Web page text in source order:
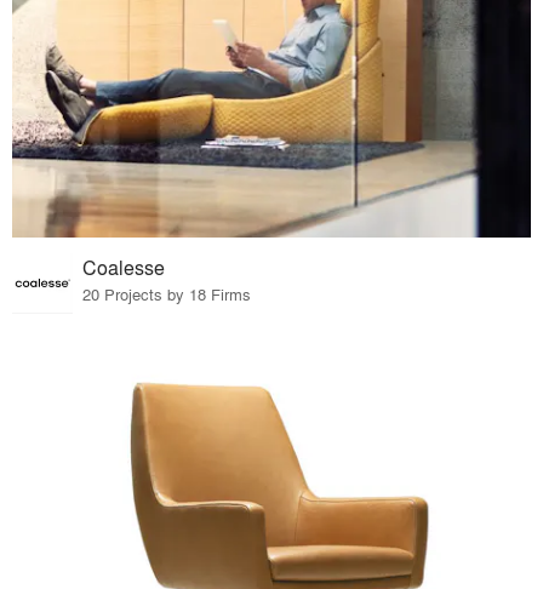
Coalesse
20 Projects by 18 Firms